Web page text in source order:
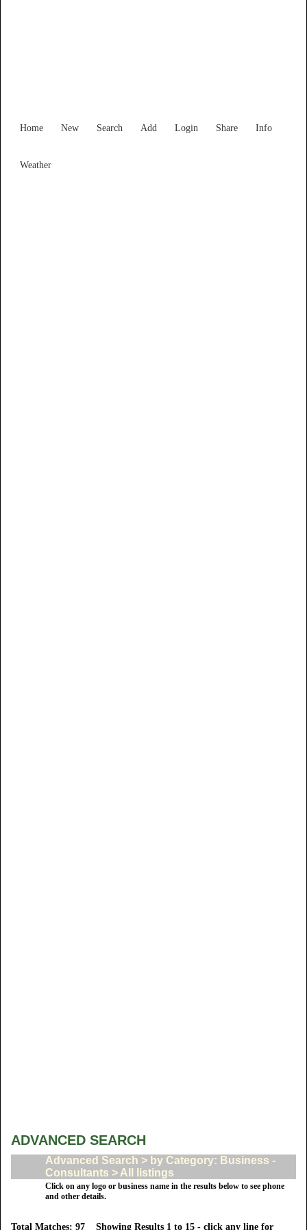
Home New Search Add Login Share Info
Weather
ADVANCED SEARCH
Advanced Search > by Category: Business -
Consultants > All listings
Click on any logo or business name in the results below to see phone
and other details.
Total Matches: 97 Showing Results 1 to 15 - click any line for